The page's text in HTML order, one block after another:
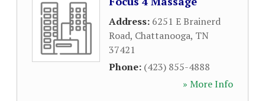
Address: 6251 E Brainerd
Road, Chattanooga, TN
37421
Phone: (423) 855-4888
» More Info